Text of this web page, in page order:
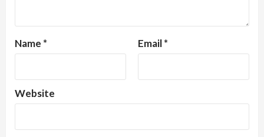
Name * Email*
Website